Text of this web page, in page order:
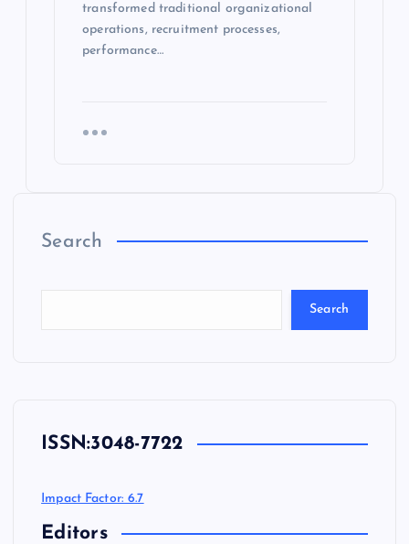
transformed traditional organizational
operations, recruitment processes,
performance…
Search
Search
ISSN:3048-7722
Impact Factor: 6.7
Editors